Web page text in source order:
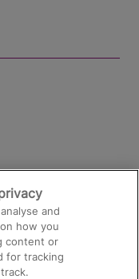
and
how you
content or
for tracking